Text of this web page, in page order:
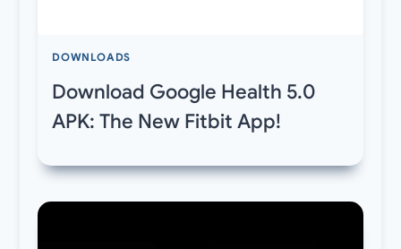
DOWNLOADS
Download Google Health 5.0
APK: The New Fitbit App!